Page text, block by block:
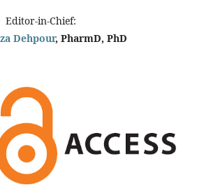
Editor-in-Chief:
Dehpour, PharmD, PhD